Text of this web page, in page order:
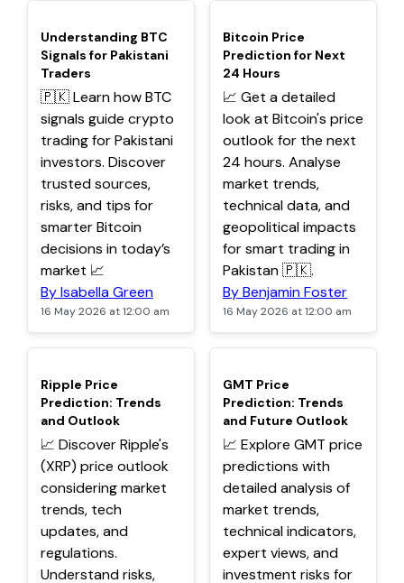
TOP
Understanding BTC
Signals for Pakistani
Traders
🇵🇰 Learn how BTC
signals guide crypto
trading for Pakistani
investors. Discover
trusted sources,
risks, and tips for
smarter Bitcoin
decisions in today’s
market 📈
By Isabella Green
16 May 2026 at 12:00 am
TOP
Bitcoin Price
Prediction for Next
24 Hours
📈 Get a detailed
look at Bitcoin's price
outlook for the next
24 hours. Analyse
market trends,
technical data, and
geopolitical impacts
for smart trading in
Pakistan 🇵🇰.
By Benjamin Foster
16 May 2026 at 12:00 am
TOP
Ripple Price
Prediction: Trends
and Outlook
📈 Discover Ripple's
(XRP) price outlook
considering market
trends, tech
updates, and
regulations.
Understand risks,
TOP
GMT Price
Prediction: Trends
and Future Outlook
📈 Explore GMT price
predictions with
detailed analysis of
market trends,
technical indicators,
expert views, and
investment risks for